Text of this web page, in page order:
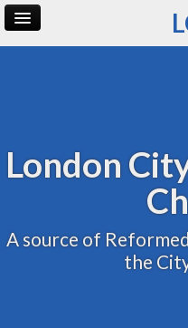
London
A source of
the